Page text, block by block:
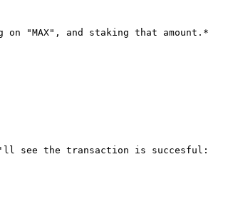
"MAX", and staking that amount.*
see the transaction is succesful: